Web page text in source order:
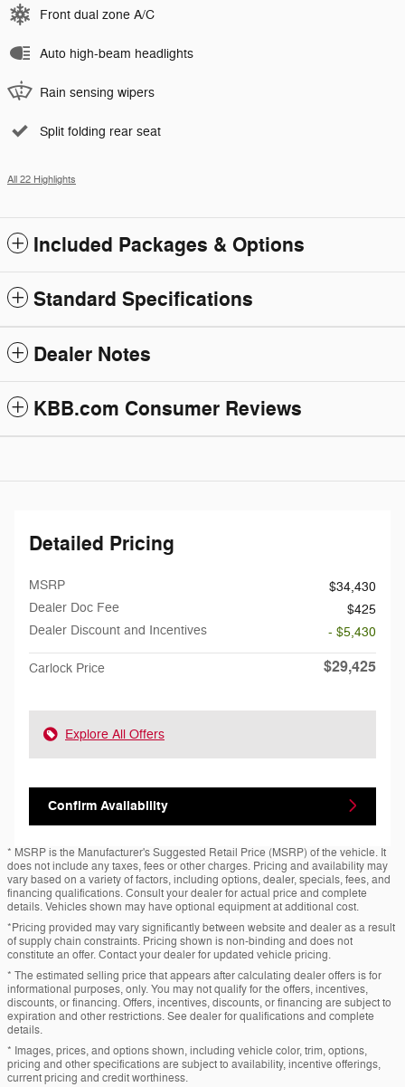
Front dual zone A/C
Auto high-beam headlights
Rain sensing wipers
Split folding rear seat
All 22 Highlights
Included Packages & Options
Standard Specifications
Dealer Notes
KBB.com Consumer Reviews
Detailed Pricing
MSRP
$34,430
Dealer Doc Fee
$425
Dealer Discount and Incentives
- $5,430
Carlock Price $29,425
Explore All Offers
Confirm Availability
* MSRP is the Manufacturer's Suggested Retail Price (MSRP) of the vehicle. It
does not include any taxes, fees or other charges. Pricing and availability may
vary based on a variety of factors, including options, dealer, specials, fees, and
financing qualifications. Consult your dealer for actual price and complete
details. Vehicles shown may have optional equipment at additional cost.
*Pricing provided may vary significantly between website and dealer as a result
of supply chain constraints. Pricing shown is non-binding and does not
constitute an offer. Contact your dealer for updated vehicle pricing.
* The estimated selling price that appears after calculating dealer offers is for
informational purposes, only. You may not qualify for the offers, incentives,
discounts, or financing. Offers, incentives, discounts, or financing are subject to
expiration and other restrictions. See dealer for qualifications and complete
details.
* Images, prices, and options shown, including vehicle color, trim, options,
pricing and other specifications are subject to availability, incentive offerings,
current pricing and credit worthiness.